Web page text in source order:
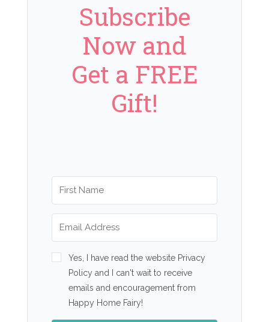
Subscribe
Now and
Get a FREE
Gift!
Yes, I have read the website Privacy
Policy and I can't wait to receive
emails and encouragement from
Happy Home Fairy!